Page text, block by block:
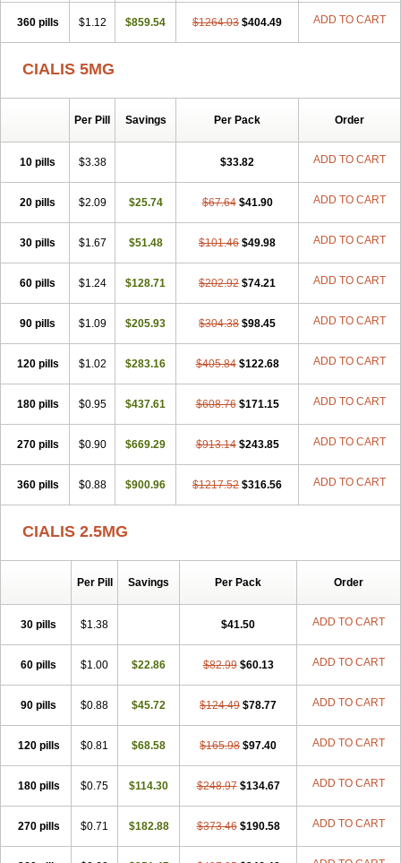
360 pills $1.12 $859.54 $1264.03 $404.49 ADD TO CART
CIALIS 5MG
Per Pill Savings Per Pack Order
10 pills $3.38 $33.82 ADD TO CART
20 pills $2.09 $25.74 $67.64 $41.90 ADD TO CART
30 pills $1.67 $51.48 $101.46 $49.98 ADD TO CART
60 pills $1.24 $128.71 $202.92 $74.21 ADD TO CART
90 pills $1.09 $205.93 $304.38 $98.45 ADD TO CART
120 pills $1.02 $283.16 $405.84 $122.68 ADD TO CART
180 pills $0.95 $437.61 $608.76 $171.15 ADD TO CART
270 pills $0.90 $669.29 $913.14 $243.85 ADD TO CART
360 pills $0.88 $900.96 $1217.52 $316.56 ADD TO CART
CIALIS 2.5MG
Per Pill Savings Per Pack Order
30 pills $1.38 $41.50 ADD TO CART
60 pills $1.00 $22.86 $82.99 $60.13 ADD TO CART
90 pills $0.88 $45.72 $124.49 $78.77 ADD TO CART
120 pills $0.81 $68.58 $165.98 $97.40 ADD TO CART
180 pills $0.75 $114.30 $248.97 $134.67 ADD TO CART
270 pills $0.71 $182.88 $373.46 $190.58 ADD TO CART